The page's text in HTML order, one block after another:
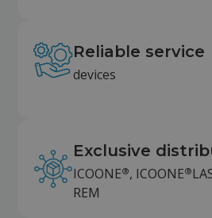
Reliable service
devices
Exclusive
ICOONE®, ICOONE®
REM